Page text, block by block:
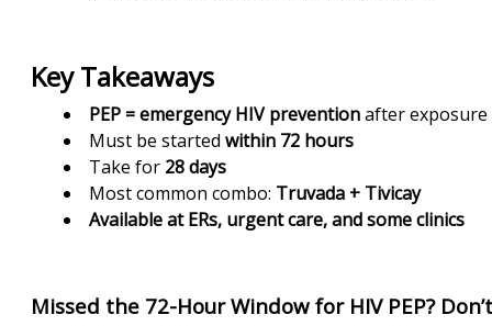
Key Takeaways
PEP = emergency HIV preventionafter exposure
Must be started within 72 hours
Take for 28 days
Most common combo: Truvada + Tivicay
Available at ERs, urgent care, and some clinics
Missed the 72-Hour Window for HIV PEP?